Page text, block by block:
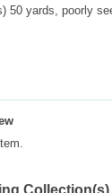
50 yards, poorly
Collection(s)